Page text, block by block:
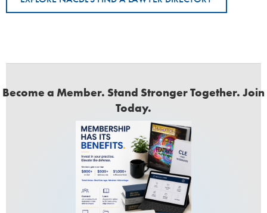
Become a Member. Stand Stronger Together. Join
Today.